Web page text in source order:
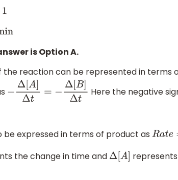
is Option A.
the reaction can be represented in terms
−Δ[A]Δt= −Δ [B]Δt
Here the negative
be expressed in terms of product as Rate=
the change in time and Δ[A]